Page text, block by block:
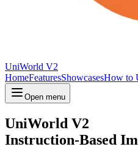
UniWorld V2
HomeFeaturesShowcasesHow to
Open menu
UniWorld V2
Instruction-Based